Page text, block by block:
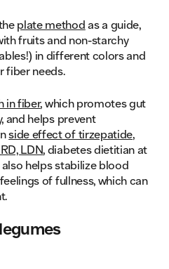
plate methodas a guide,
fruits and non-starchy
in different colors and
fiber needs.
in fiber, which promotes gut
and helps prevent
side effect of tirzepatide,
LDN, diabetes dietitian at
also helps stabilize blood
of fullness, which can